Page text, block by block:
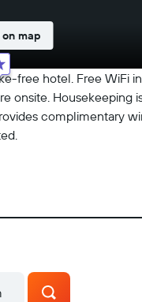
free hotel. Free WiFi
onsite. Housekeeping
complimentary
map